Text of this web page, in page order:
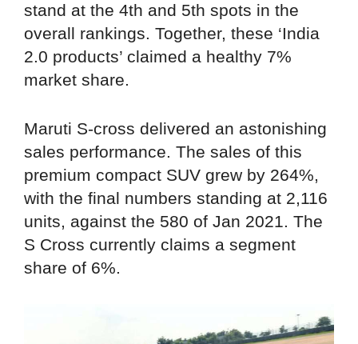
stand at the 4th and 5th spots in the
overall rankings. Together, these ‘India
2.0 products’ claimed a healthy 7%
market share.
Maruti S-cross delivered an astonishing
sales performance. The sales of this
premium compact SUV grew by 264%,
with the final numbers standing at 2,116
units, against the 580 of Jan 2021. The
S Cross currently claims a segment
share of 6%.